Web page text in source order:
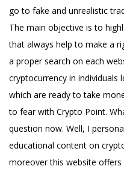
go to fake and unrealistic
The main objective is to
that always help to make a
a proper search on each
cryptocurrency in
which are ready to take
to fear with Crypto Point.
question now. Well, I
educational content on
moreover this website